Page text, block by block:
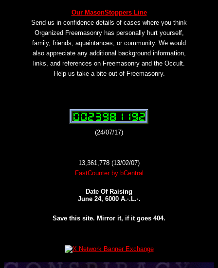
Our MasonStoppers Line
Send us in confidence details of cases where you think
Organized Freemasonry has personally hurt yourself,
family, friends, aquaintances, or community. We would
also appreciate any additional background information,
links, and references on Freemasonry and the Occult.
Help us take a bite out of Freemasonry.
(24/07/17)
13,361,778 (13/02/07)
FastCounter by bCentral
Date Of Raising
June 24, 6000 A.·.L.·.
Save this site. Mirror it, if it goes 404.